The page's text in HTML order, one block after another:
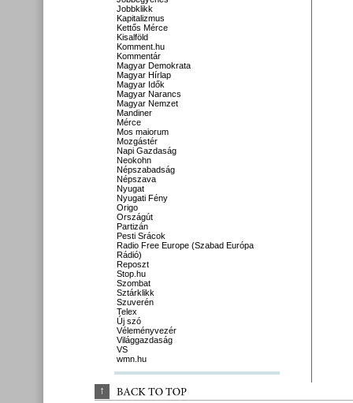
Jobbklikk
Kapitalizmus
Kettős Mérce
Kisalföld
Komment.hu
Kommentár
Magyar Demokrata
Magyar Hírlap
Magyar Idők
Magyar Narancs
Magyar Nemzet
Mandiner
Mérce
Mos maiorum
Mozgástér
Napi Gazdaság
Neokohn
Népszabadság
Népszava
Nyugat
Nyugati Fény
Origo
Országút
Partizán
Pesti Srácok
Radio Free Europe (Szabad Európa
Rádió)
Reposzt
Stop.hu
Szombat
Sztárklikk
Szuverén
Telex
Új szó
Véleményvezér
Világgazdaság
VS
wmn.hu
↑ BACK TO TOP